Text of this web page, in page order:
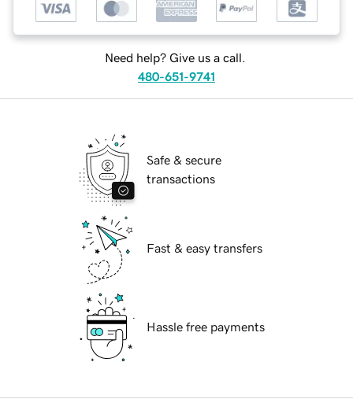
Need help? Give us a call.
480-651-9741
Safe & secure
transactions
Fast & easy transfers
Hassle free payments